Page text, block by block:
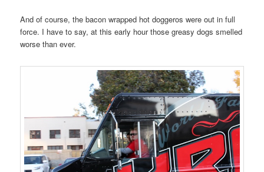
And of course, the bacon wrapped hot doggeros were out in full
force. I have to say, at this early hour those greasy dogs smelled
worse than ever.